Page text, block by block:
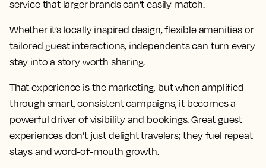
service that larger brands can’t easily match.
Whether it’s locally inspired design, flexible amenities or
tailored guest interactions, independents can turn every
stay into a story worth sharing.
That experience is the marketing, but when amplified
through smart, consistent campaigns, it becomes a
powerful driver of visibility and bookings. Great guest
experiences don’t just delight travelers; they fuel repeat
stays and word-of-mouth growth.